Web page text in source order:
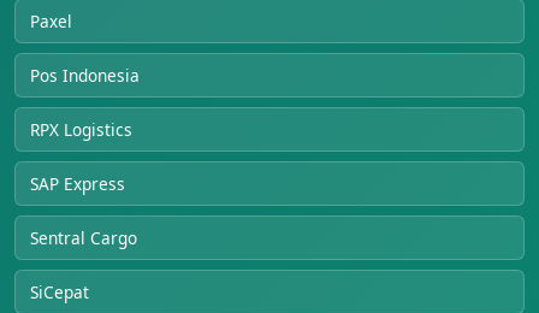
Paxel
Pos Indonesia
RPX Logistics
SAP Express
Sentral Cargo
SiCepat